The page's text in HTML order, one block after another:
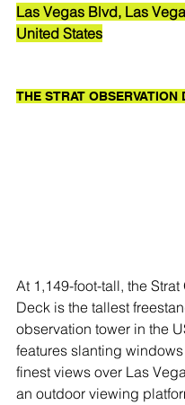
Las Vegas Blvd, Las
United States
THE STRAT OBSERVATION
At 1,149-foot-tall, the
Deck is the tallest
observation tower in the
features slanting
finest views over Las
an outdoor viewing